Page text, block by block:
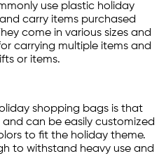
use plastic holiday
carry items purchased
come in various sizes and
carrying multiple items and
or items.
shopping bags is that
can be easily customized
to fit the holiday theme.
to withstand heavy use and